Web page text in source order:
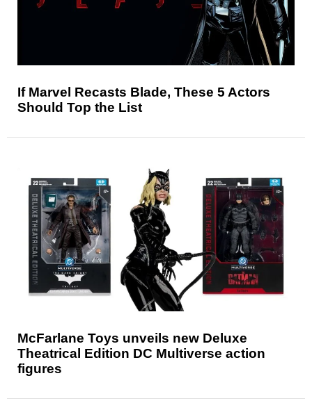
If Marvel Recasts Blade, These 5 Actors
Should Top the List
McFarlane Toys unveils new Deluxe
Theatrical Edition DC Multiverse action
figures